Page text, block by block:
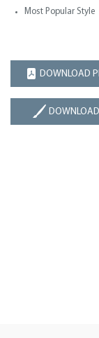
Most Popular Style
DOWNLOAD